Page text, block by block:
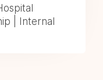
| Internal